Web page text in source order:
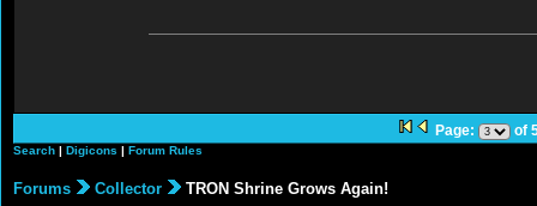
Page: of
Search | Digicons | Forum Rules
Forums Collector TRON Shrine Grows Again!